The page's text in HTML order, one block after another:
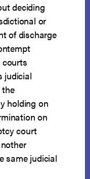
deciding
or
of discharge
courts
judicial
the
holding on
on
court
same judicial